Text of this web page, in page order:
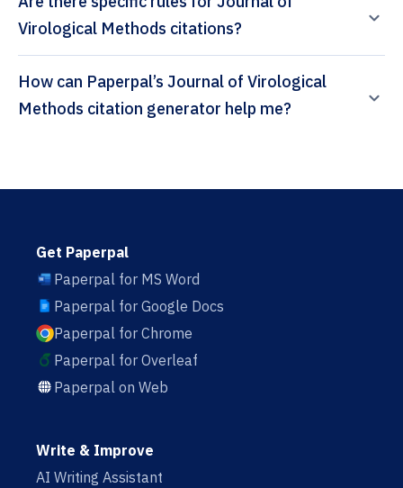
Virological Methods citations?
How can Paperpal’s Journal of Virological
Methods citation generator help me?
Get Paperpal
Paperpal for MS Word
Paperpal for Google Docs
Paperpal for Chrome
Paperpal for Overleaf
Paperpal on Web
Write & Improve
AI Writing Assistant